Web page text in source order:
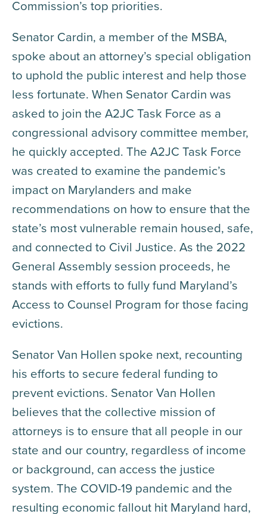
Commission’s top priorities.
Senator Cardin, a member of the MSBA,
spoke about an attorney’s special obligation
to uphold the public interest and help those
less fortunate. When Senator Cardin was
asked to join the A2JC Task Force as a
congressional advisory committee member,
he quickly accepted. The A2JC Task Force
was created to examine the pandemic’s
impact on Marylanders and make
recommendations on how to ensure that the
state’s most vulnerable remain housed, safe,
and connected to Civil Justice. As the 2022
General Assembly session proceeds, he
stands with efforts to fully fund Maryland’s
Access to Counsel Program for those facing
evictions.
Senator Van Hollen spoke next, recounting
his efforts to secure federal funding to
prevent evictions. Senator Van Hollen
believes that the collective mission of
attorneys is to ensure that all people in our
state and our country, regardless of income
or background, can access the justice
system. The COVID-19 pandemic and the
resulting economic fallout hit Maryland hard,